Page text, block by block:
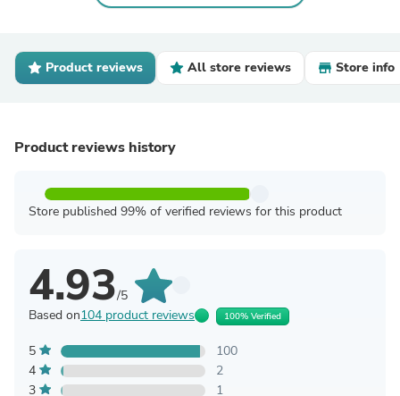
Product reviews All store reviews Store info
Product reviews history
Store published 99% of verified reviews for this product
4.93/5
Based on104 product reviews 100% Verified
5
100
4
2
3
1